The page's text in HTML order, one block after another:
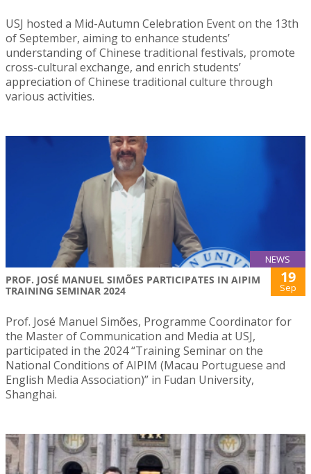
USJ hosted a Mid-Autumn Celebration Event on the 13th
of September, aiming to enhance students’
understanding of Chinese traditional festivals, promote
cross-cultural exchange, and enrich students’
appreciation of Chinese traditional culture through
various activities.
NEWS
PROF. JOSÉ MANUEL SIMÕES PARTICIPATES IN AIPIM
TRAINING SEMINAR 2024
19
Sep
Prof. José Manuel Simões, Programme Coordinator for
the Master of Communication and Media at USJ,
participated in the 2024 “Training Seminar on the
National Conditions of AIPIM (Macau Portuguese and
English Media Association)” in Fudan University,
Shanghai.